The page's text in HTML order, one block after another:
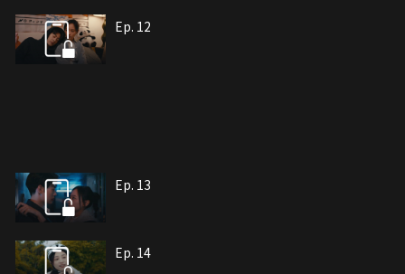
Ep. 12
Ep. 13
Ep. 14